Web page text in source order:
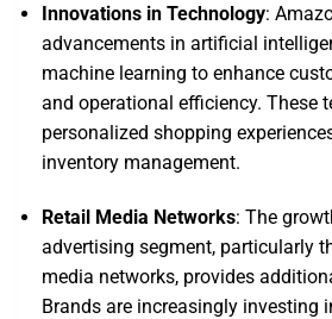
Innovations in Technology:
advancements in artificial
machine learning to enhance
and operational efficiency. These
personalized shopping
inventory management.
Retail Media Networks: The
advertising segment, particularly
media networks, provides
Brands are increasingly investing